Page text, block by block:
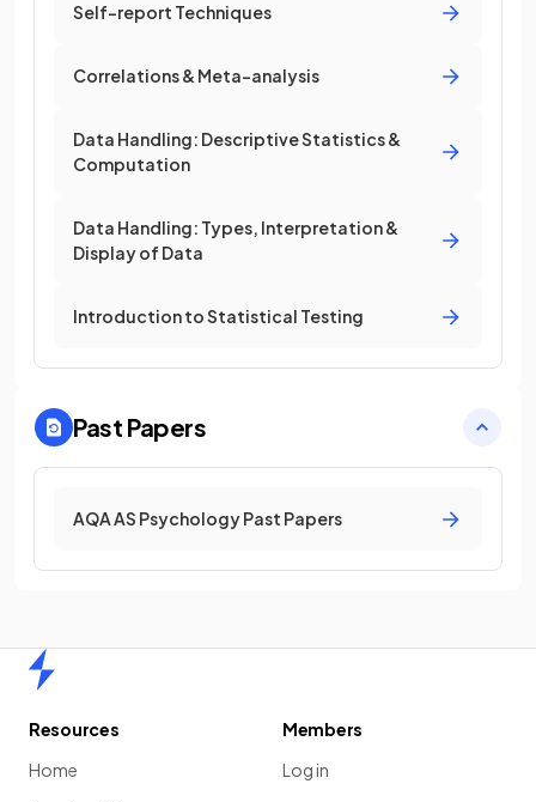
Self-report Techniques
Correlations & Meta-analysis
Data Handling: Descriptive Statistics &
Computation
Data Handling: Types, Interpretation &
Display of Data
Introduction to Statistical Testing
Past Papers
AQA AS Psychology Past Papers
Resources
Home
Members
Log in